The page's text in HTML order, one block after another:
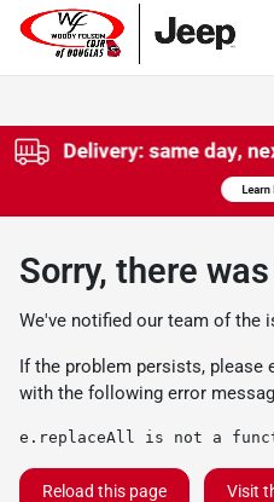
Sorry, there
We've notified our team of the
If the problem persists, please
with the following error
e.replaceAll is not a
Reload this page Visit